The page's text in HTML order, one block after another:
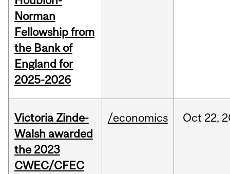
Norman
Fellowship from
the Bank of
England for
2025-2026
Victoria Zinde-
Walsh awarded
the 2023
CWEC/CFEC
/economics Oct 22,